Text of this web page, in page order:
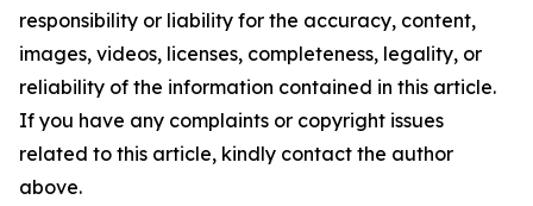
responsibility or liability for the accuracy, content,
images, videos, licenses, completeness, legality, or
reliability of the information contained in this article.
If you have any complaints or copyright issues
related to this article, kindly contact the author
above.